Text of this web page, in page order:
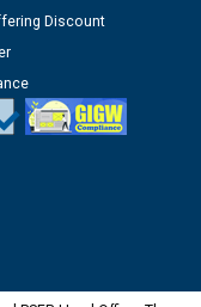
Discount